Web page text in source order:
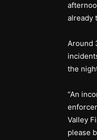
already
Around
the
“An
Valley
please